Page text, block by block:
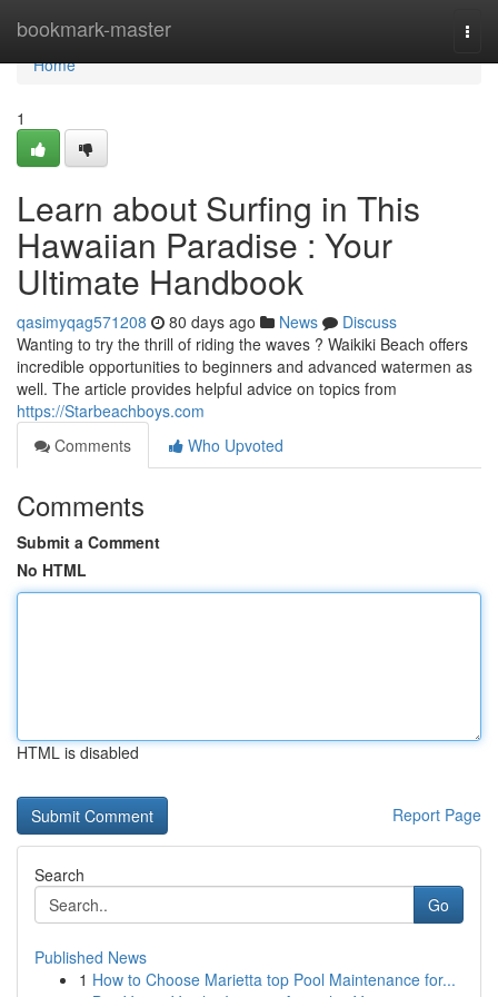
bookmark-master
Home
Home
1
Learn about Surfing in This
Hawaiian Paradise : Your
Ultimate Handbook
qasimyqag571208 80 days ago News
Discuss
Wanting to try the thrill of riding the waves ? Waikiki Beach offers
incredible opportunities to beginners and advanced watermen as
well. The article provides helpful advice on topics from
https://Starbeachboys.com
Comments
Who Upvoted
Comments
Submit a Comment
No HTML
HTML is disabled
Report Page
Search
Go
Published News
1 How to Choose Marietta top Pool Maintenance for...